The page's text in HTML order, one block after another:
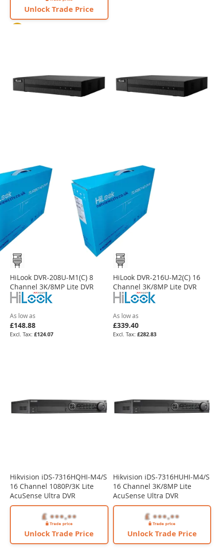
Unlock Trade Price
HiLook DVR-208U-M1(C) 8
Channel 3K/8MP Lite DVR
As low as
£148.88
£124.07
HiLook DVR-216U-M2(C) 16
Channel 3K/8MP Lite DVR
As low as
£339.40
£282.83
Hikvision iDS-7316HQHI-M4/S
16 Channel 1080P/3K Lite
AcuSense Ultra DVR
Unlock Trade Price
Hikvision iDS-7316HUHI-M4/S
16 Channel 3K/8MP Lite
AcuSense Ultra DVR
Unlock Trade Price